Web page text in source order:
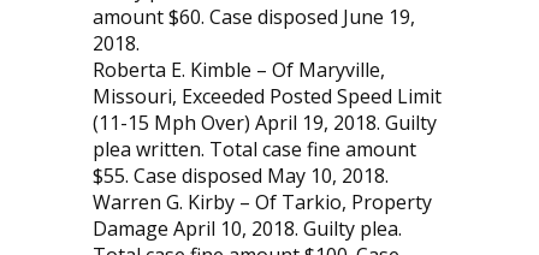
amount $60. Case disposed June 19,
2018.
Roberta E. Kimble – Of Maryville,
Missouri, Exceeded Posted Speed Limit
(11-15 Mph Over) April 19, 2018. Guilty
plea written. Total case fine amount
$55. Case disposed May 10, 2018.
Warren G. Kirby – Of Tarkio, Property
Damage April 10, 2018. Guilty plea.